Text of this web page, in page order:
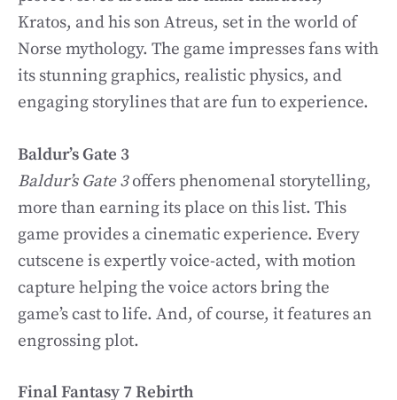
Kratos, and his son Atreus, set in the world of
Norse mythology. The game impresses fans with
its stunning graphics, realistic physics, and
engaging storylines that are fun to experience.
Baldur’s Gate 3
Baldur’s Gate 3offers phenomenal storytelling,
more than earning its place on this list. This
game provides a cinematic experience. Every
cutscene is expertly voice-acted, with motion
capture helping the voice actors bring the
game’s cast to life. And, of course, it features an
engrossing plot.
Final Fantasy 7 Rebirth